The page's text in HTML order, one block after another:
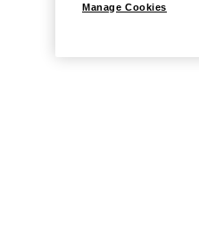
Manage Cookies